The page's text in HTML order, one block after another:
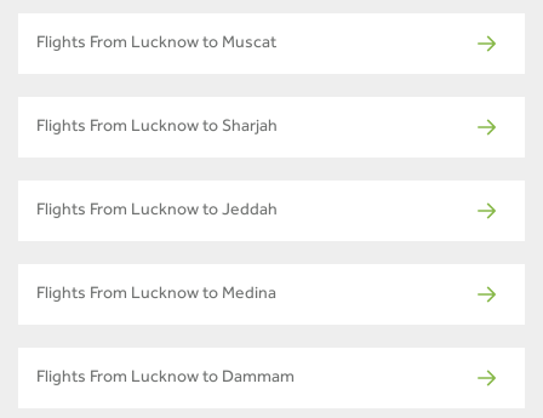
Flights From Lucknow to Muscat
Flights From Lucknow to Sharjah
Flights From Lucknow to Jeddah
Flights From Lucknow to Medina
Flights From Lucknow to Dammam